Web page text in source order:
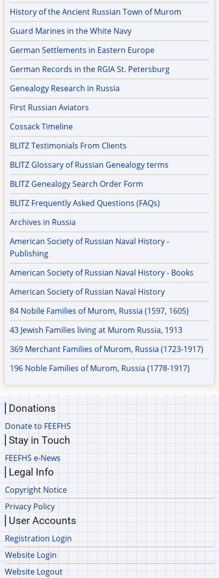
History of the Ancient Russian Town of Murom
Guard Marines in the White Navy
German Settlements in Eastern Europe
German Records in the RGIA St. Petersburg
Genealogy Research in Russia
First Russian Aviators
Cossack Timeline
BLITZ Testimonials From Clients
BLITZ Glossary of Russian Genealogy terms
BLITZ Genealogy Search Order Form
BLITZ Frequently Asked Questions (FAQs)
Archives in Russia
American Society of Russian Naval History -
Publishing
American Society of Russian Naval History - Books
American Society of Russian Naval History
84 Nobile Families of Murom, Russia (1597, 1605)
43 Jewish Families living at Murom Russia, 1913
369 Merchant Families of Murom, Russia (1723-1917)
196 Noble Families of Murom, Russia (1778-1917)
Donations
Donate to FEEFHS
Stay in Touch
FEEFHS e-News
Legal Info
Copyright Notice
Privacy Policy
User Accounts
Registration Login
Website Login
Website Logout